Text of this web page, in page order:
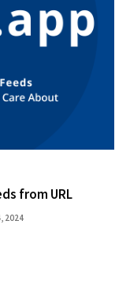
from URL
2024